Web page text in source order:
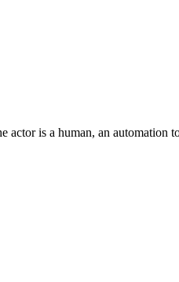
actor is a human, an automation